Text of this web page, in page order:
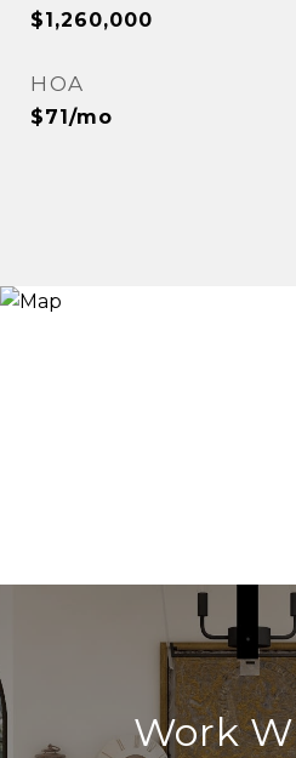
$1,260,000
HOA
$71/mo
Work